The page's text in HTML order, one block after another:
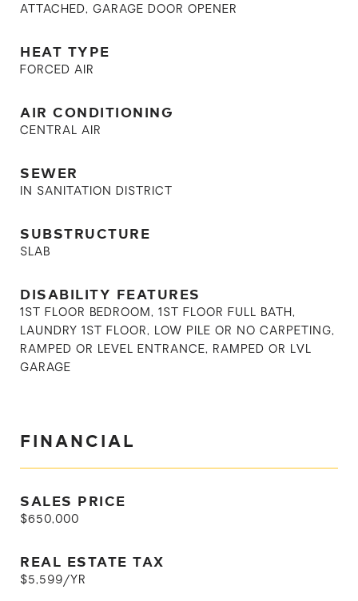
ATTACHED, GARAGE DOOR OPENER
HEAT TYPE
FORCED AIR
AIR CONDITIONING
CENTRAL AIR
SEWER
IN SANITATION DISTRICT
SUBSTRUCTURE
SLAB
DISABILITY FEATURES
1ST FLOOR BEDROOM, 1ST FLOOR FULL BATH,
LAUNDRY 1ST FLOOR, LOW PILE OR NO CARPETING,
RAMPED OR LEVEL ENTRANCE, RAMPED OR LVL
GARAGE
FINANCIAL
SALES PRICE
$650,000
REAL ESTATE TAX
$5,599/YR